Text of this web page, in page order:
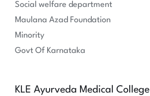
Social welfare department
Maulana Azad Foundation
Minority
Govt Of Karnataka
KLE Ayurveda Medical College